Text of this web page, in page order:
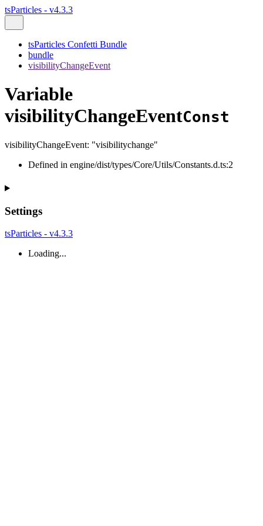
tsParticles - v4.3.3
tsParticles Confetti Bundle
bundle
visibilityChangeEvent
Variable
visibilityChangeEventConst
visibilityChangeEvent: "visibilitychange"
Defined in engine/dist/types/Core/Utils/Constants.d.ts:2
Settings
tsParticles - v4.3.3
Loading...